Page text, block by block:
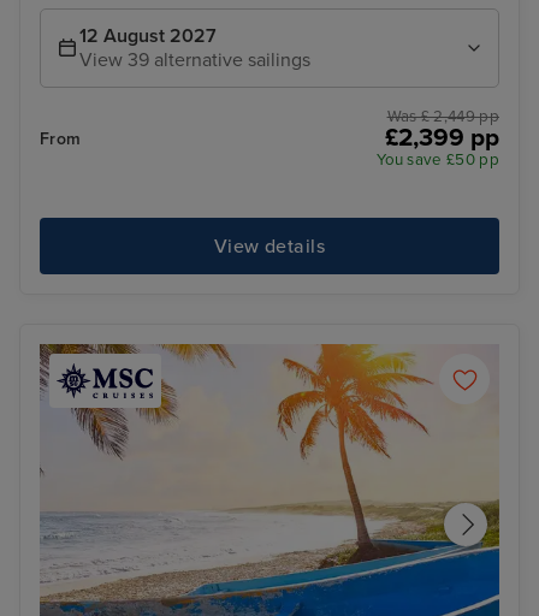
12 August 2027
View 39 alternative sailings
From
Was £ 2,449 pp
£2,399 pp
You save £50 pp
View details